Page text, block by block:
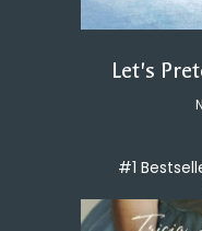
Let's
#1